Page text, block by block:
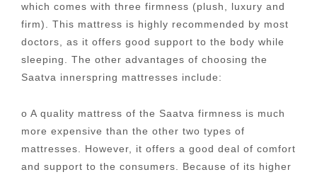
which comes with three firmness (plush, luxury and
firm). This mattress is highly recommended by most
doctors, as it offers good support to the body while
sleeping. The other advantages of choosing the
Saatva innerspring mattresses include:
o A quality mattress of the Saatva firmness is much
more expensive than the other two types of
mattresses. However, it offers a good deal of comfort
and support to the consumers. Because of its higher